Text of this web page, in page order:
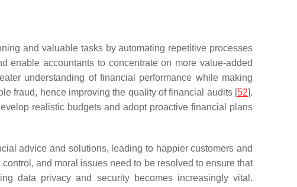
and valuable tasks by automating repetitive processes
enable accountants to concentrate on more value-added
understanding of financial performance while making
fraud, hence improving the quality of financial audits [52].
realistic budgets and adopt proactive financial plans
advice and solutions, leading to happier customers and
and moral issues need to be resolved to ensure that
data privacy and security becomes increasingly vital.